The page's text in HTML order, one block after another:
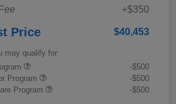
+$350
Price $40,453
may qualify for
-$500
Program
-$500
Program
-$500